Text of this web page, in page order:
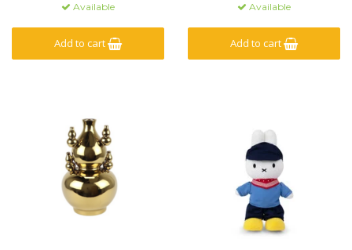
Available
Add to cart
Available
Add to cart